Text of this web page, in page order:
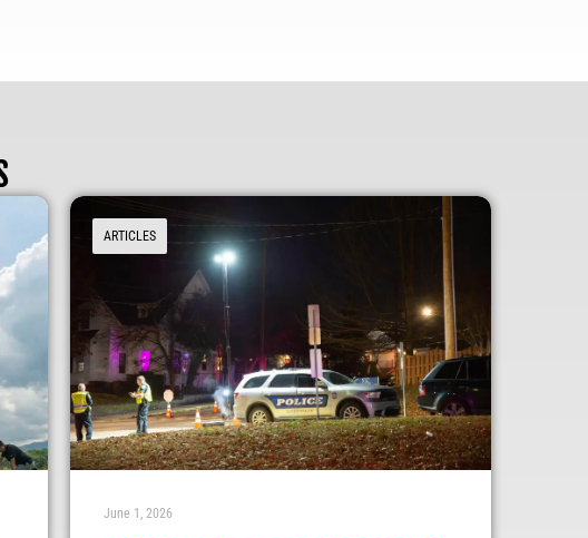
ARTICLES
June 1, 2026